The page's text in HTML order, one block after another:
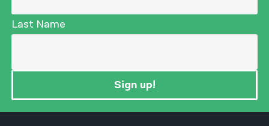
Last Name
Sign up!